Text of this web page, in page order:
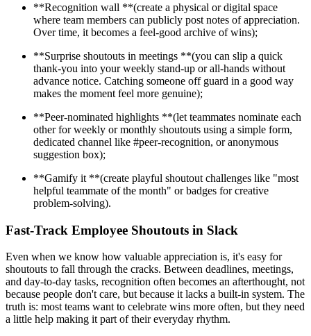
**Recognition wall **(create a physical or digital space
where team members can publicly post notes of appreciation.
Over time, it becomes a feel-good archive of wins);
**Surprise shoutouts in meetings **(you can slip a quick
thank-you into your weekly stand-up or all-hands without
advance notice. Catching someone off guard in a good way
makes the moment feel more genuine);
**Peer-nominated highlights **(let teammates nominate each
other for weekly or monthly shoutouts using a simple form,
dedicated channel like #peer-recognition, or anonymous
suggestion box);
**Gamify it **(create playful shoutout challenges like "most
helpful teammate of the month" or badges for creative
problem-solving).
Fast-Track Employee Shoutouts in Slack
Even when we know how valuable appreciation is, it's easy for
shoutouts to fall through the cracks. Between deadlines, meetings,
and day-to-day tasks, recognition often becomes an afterthought, not
because people don't care, but because it lacks a built-in system. The
truth is: most teams want to celebrate wins more often, but they need
a little help making it part of their everyday rhythm.